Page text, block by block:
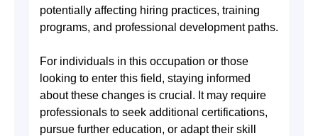
potentially affecting hiring practices, training
programs, and professional development paths.
For individuals in this occupation or those
looking to enter this field, staying informed
about these changes is crucial. It may require
professionals to seek additional certifications,
pursue further education, or adapt their skill